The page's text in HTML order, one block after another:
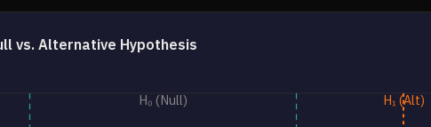
vs. Alternative Hypothesis
H₀ (Null) H₁ (Alt)